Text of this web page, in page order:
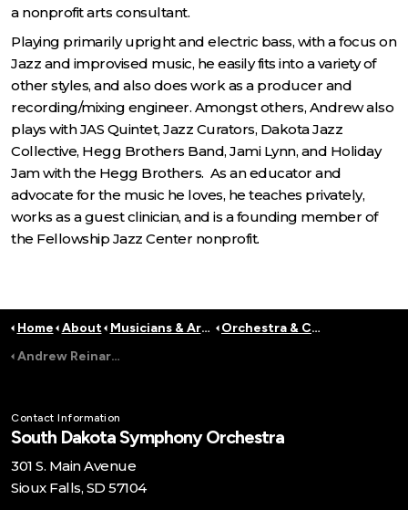
a nonprofit arts consultant.
Playing primarily upright and electric bass, with a focus on
Jazz and improvised music, he easily fits into a variety of
other styles, and also does work as a producer and
recording/mixing engineer. Amongst others, Andrew also
plays with JAS Quintet, Jazz Curators, Dakota Jazz
Collective, Hegg Brothers Band, Jami Lynn, and Holiday
Jam with the Hegg Brothers. As an educator and
advocate for the music he loves, he teaches privately,
works as a guest clinician, and is a founding member of
the Fellowship Jazz Center nonprofit.
Home About Musicians & Artists
Orchestra & Conductors
Andrew Reinartz
Contact Information
South Dakota Symphony Orchestra
301 S. Main Avenue
Sioux Falls, SD 57104